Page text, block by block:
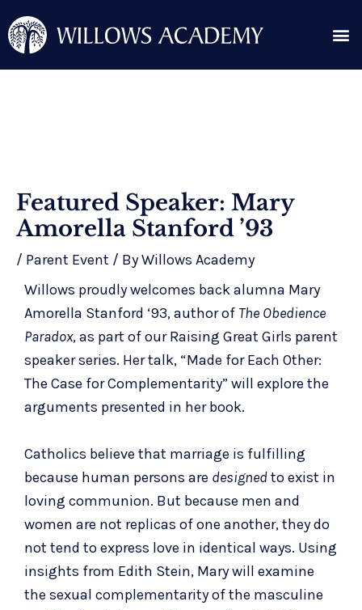
to
content
Featured Speaker: Mary
Amorella Stanford ’93
/ Parent Event / ByWillows Academy
Willows proudly welcomes back alumna Mary
Amorella Stanford ‘93, author of The Obedience
Paradox, as part of ourRaising Great Girls parent
speaker series. Her talk, “Made for Each Other:
The Case for Complementarity” will explore the
arguments presented in her book.
Catholics believe that marriage is fulfilling
because human persons are designedto exist in
loving communion. But because men and
women are not replicas of one another, they do
not tend to express love in identical ways. Using
insights from Edith Stein, Mary will examine
the sexual complementarity of the masculine
navigation